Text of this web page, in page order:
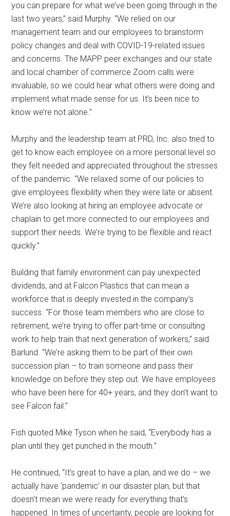
you can prepare for what we’ve been going through in the
last two years,” said Murphy. “We relied on our
management team and our employees to brainstorm
policy changes and deal with COVID-19-related issues
and concerns. The MAPP peer exchanges and our state
and local chamber of commerce Zoom calls were
invaluable, so we could hear what others were doing and
implement what made sense for us. It’s been nice to
know we’re not alone.”
Murphy and the leadership team at PRD, Inc. also tried to
get to know each employee on a more personal level so
they felt needed and appreciated throughout the stresses
of the pandemic. “We relaxed some of our policies to
give employees flexibility when they were late or absent.
We’re also looking at hiring an employee advocate or
chaplain to get more connected to our employees and
support their needs. We’re trying to be flexible and react
quickly.”
Building that family environment can pay unexpected
dividends, and at Falcon Plastics that can mean a
workforce that is deeply invested in the company’s
success. “For those team members who are close to
retirement, we’re trying to offer part-time or consulting
work to help train that next generation of workers,” said
Barlund. “We’re asking them to be part of their own
succession plan – to train someone and pass their
knowledge on before they step out. We have employees
who have been here for 40+ years, and they don’t want to
see Falcon fail.”
Fish quoted Mike Tyson when he said, “Everybody has a
plan until they get punched in the mouth.”
He continued, “It’s great to have a plan, and we do – we
actually have ‘pandemic’ in our disaster plan, but that
doesn’t mean we were ready for everything that’s
happened. In times of uncertainty, people are looking for